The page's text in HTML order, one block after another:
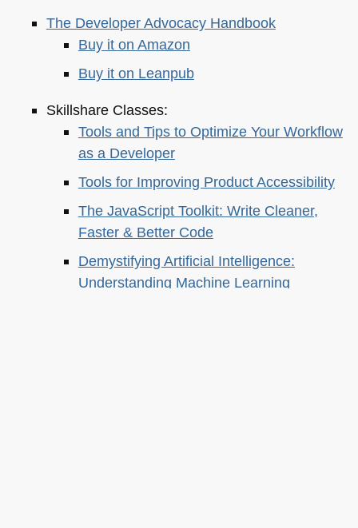
The Developer Advocacy Handbook
Buy it on Amazon
Buy it on Leanpub
Skillshare Classes:
Tools and Tips to Optimize Your Workflow
as a Developer
Tools for Improving Product Accessibility
The JavaScript Toolkit: Write Cleaner,
Faster & Better Code
Demystifying Artificial Intelligence:
Understanding Machine Learning